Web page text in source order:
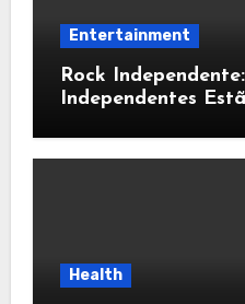
Entertainment
Rock
Independentes
Health